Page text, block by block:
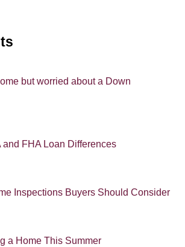
but worried about a Down
FHA Loan Differences
Inspections Buyers Should Consider
a Home This Summer